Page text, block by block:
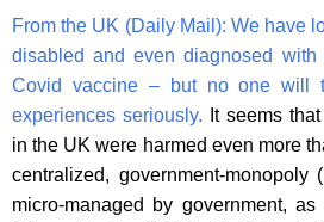
From the UK (Daily Mail): We have
disabled and even diagnosed
Covid vaccine – but no one will
experiences seriously. It seems
in the UK were harmed even more
centralized, government-monopoly
micro-managed by government, as